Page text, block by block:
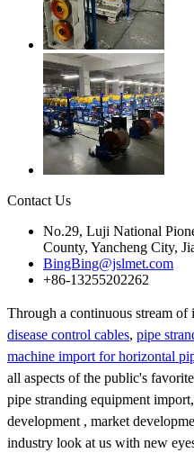
Contact Us
No.29, Luji National
County, Yancheng City,
BingBing@jslmet.com
+86-13255202262
Through a continuous stream of
disease control cables, pipe
machine import for horizontal
all aspects of the public's
pipe stranding equipment
development , market
industry look at us with new